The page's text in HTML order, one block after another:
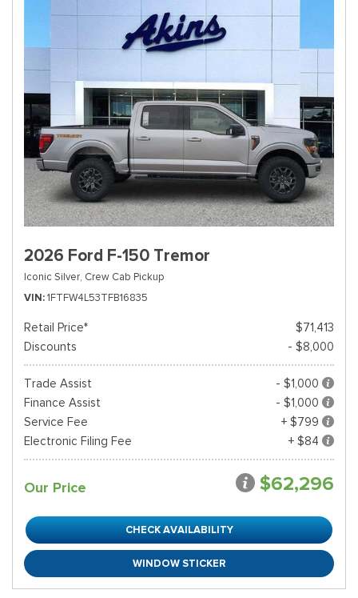
2026 Ford F-150 Tremor
Iconic Silver, Crew Cab Pickup
VIN 1FTFW4L53TFB16835
Retail Price*
$71,413
Discounts
- $8,000
Trade Assist
- $1,000
Finance Assist
- $1,000
Service Fee
+ $799
Electronic Filing Fee
+ $84
Our Price $62,296
CHECK AVAILABILITY
WINDOW STICKER